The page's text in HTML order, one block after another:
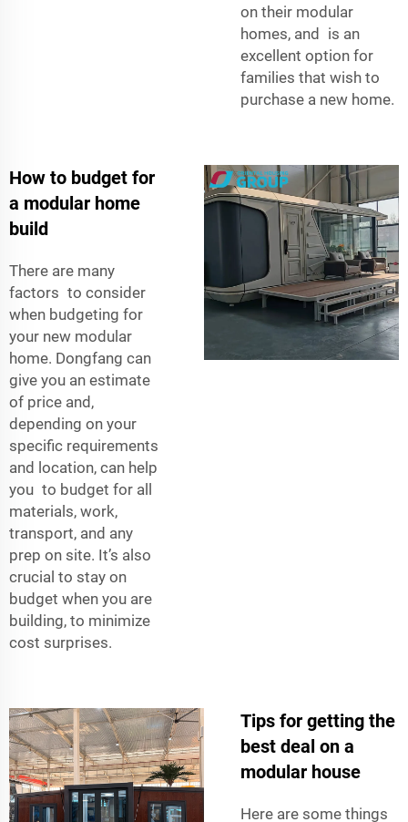
on their modular
homes, and is an
excellent option for
families that wish to
purchase a new home.
How to budget for
a modular home
build
There are many
factors to consider
when budgeting for
your new modular
home. Dongfang can
give you an estimate
of price and,
depending on your
specific requirements
and location, can help
you to budget for all
materials, work,
transport, and any
prep on site. It’s also
crucial to stay on
budget when you are
building, to minimize
cost surprises.
Tips for getting the
best deal on a
modular house
Here are some things